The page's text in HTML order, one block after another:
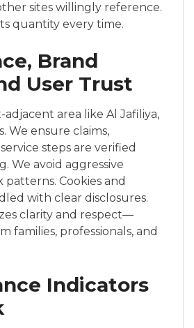
sites willingly reference.
quantity every time.
Brand
User Trust
adjacent area like Al Jafiliya,
We ensure claims,
steps are verified
We avoid aggressive
Cookies and
with clear disclosures.
clarity and respect—
families, professionals, and
Indicators